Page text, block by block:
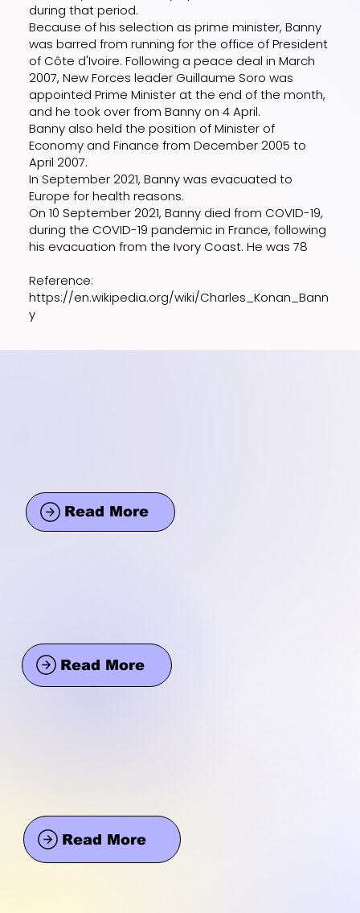
during that period.
Because of his selection as prime minister, Banny
was barred from running for the office of President
of Côte d'Ivoire. Following a peace deal in March
2007, New Forces leader Guillaume Soro was
appointed Prime Minister at the end of the month,
and he took over from Banny on 4 April.
Banny also held the position of Minister of
Economy and Finance from December 2005 to
April 2007.
In September 2021, Banny was evacuated to
Europe for health reasons.
On 10 September 2021, Banny died from COVID-19,
during the COVID-19 pandemic in France, following
his evacuation from the Ivory Coast. He was 78
Reference:
https://en.wikipedia.org/wiki/Charles_Konan_Bann
y
Read More
Read More
Read More